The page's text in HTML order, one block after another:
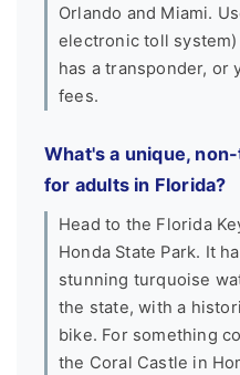
Orlando and Miami.
electronic toll
has a transponder,
fees.
What's a unique,
for adults in Florida?
Head to the Florida
Honda State Park. It
stunning turquoise
the state, with a
bike. For something
the Coral Castle in